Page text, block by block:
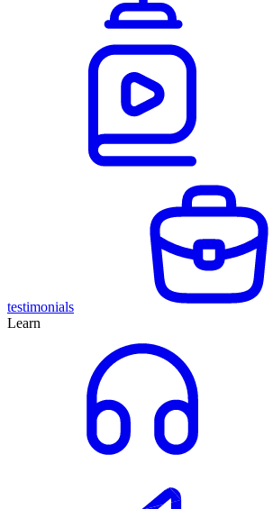
testimonials
Learn